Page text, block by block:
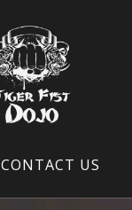
CONTACT US